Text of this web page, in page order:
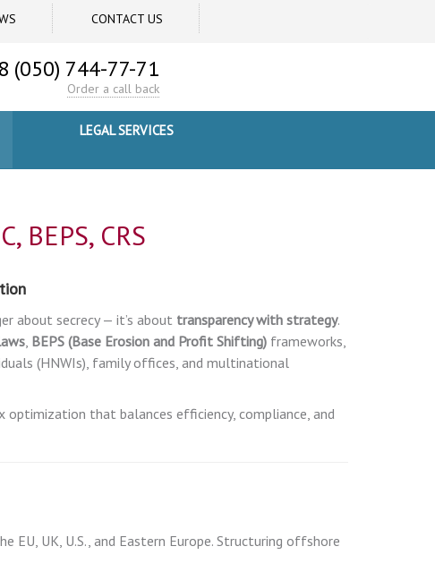
CONTACT US
(050) 744-77-71
Order a call back
LEGAL SERVICES
BEPS, CRS
about secrecy — it’s about transparency with strategy.
, BEPS (Base Erosion and Profit Shifting) frameworks,
(HNWIs), family offices, and multinational
that balances efficiency, compliance, and
UK, U.S., and Eastern Europe. Structuring offshore